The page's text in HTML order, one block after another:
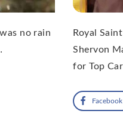
no rain
Royal
Shervon
for Top
Facebook